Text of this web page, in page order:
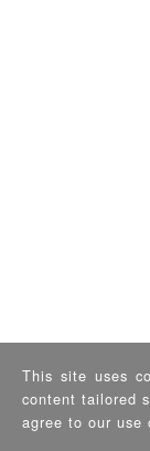
This site uses
content tailored
agree to our use